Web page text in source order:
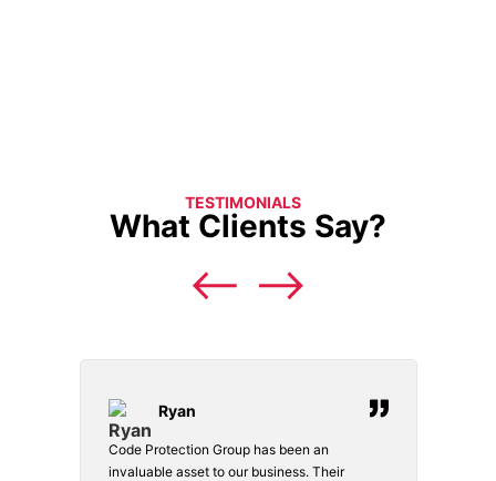
TESTIMONIALS
What Clients Say?
Ryan
Code Protection Group has been an
invaluable asset to our business. Their